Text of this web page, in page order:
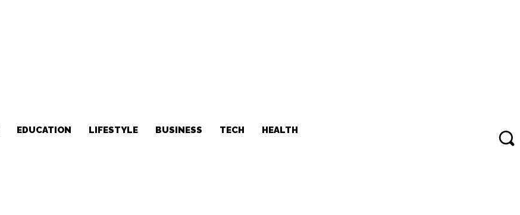
EDUCATION LIFESTYLE BUSINESS TECH
HEALTH